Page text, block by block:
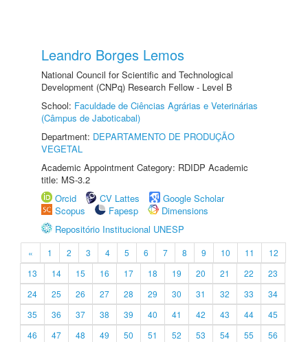
Leandro Borges Lemos
National Council for Scientific and Technological
Development (CNPq) Research Fellow - Level B
School: Faculdade de Ciências Agrárias e Veterinárias
(Câmpus de Jaboticabal)
Department: DEPARTAMENTO DE PRODUÇÃO
VEGETAL
Academic Appointment Category: RDIDP Academic
title: MS-3.2
Orcid
CV Lattes
Google Scholar
Scopus
Fapesp
Dimensions
Repositório Institucional UNESP
« 1 2 3 4 5 6 7 8 9 10 11
12
13
14 15 16 17 18 19 20 21 22
23
24
25 26 27 28 29 30 31 32 33
34
35
36 37 38 39 40 41 42 43 44
45
46
47 48 49 50 51 52 53 54 55
56